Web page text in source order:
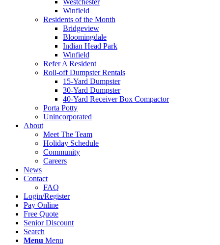
Westchester
Winfield
Residents of the Month
Bridgeview
Bloomingdale
Indian Head Park
Winfield
Refer A Resident
Roll-off Dumpster Rentals
15-Yard Dumpster
30-Yard Dumpster
40-Yard Receiver Box Compactor
Porta Potty
Unincorporated
About
Meet The Team
Holiday Schedule
Community
Careers
News
Contact
FAQ
Login/Register
Pay Online
Free Quote
Senior Discount
Search
Menu Menu